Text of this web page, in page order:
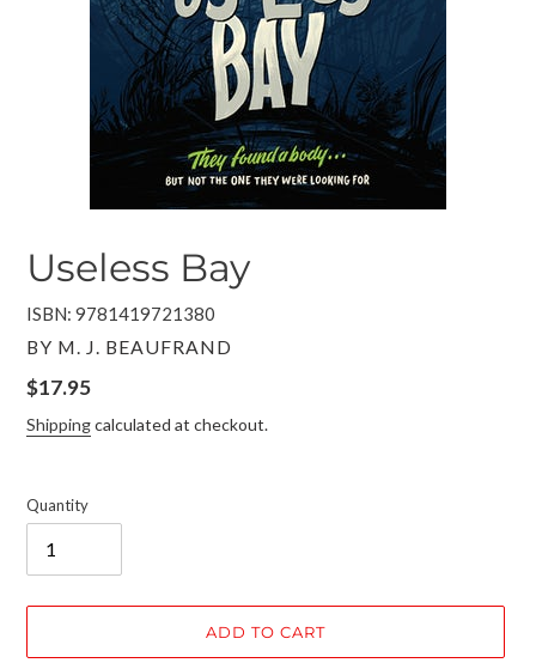
Useless Bay
ISBN: 9781419721380
VENDOR
BY M. J. BEAUFRAND
Regular
price
$17.95
Shippingcalculated at checkout.
Quantity
ADD TO CART